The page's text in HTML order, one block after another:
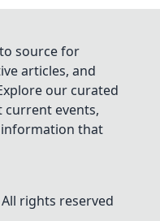
source for
articles, and
our curated
events,
that
rights reserved